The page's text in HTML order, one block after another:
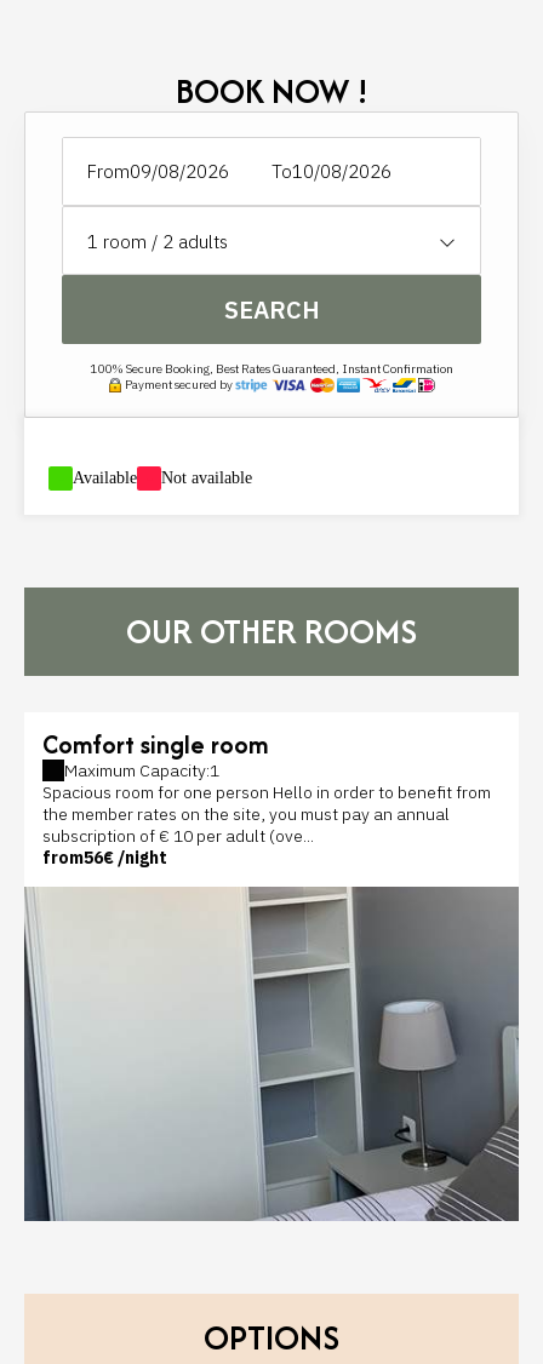
BOOK NOW !
From To
1 room / 2 adults
SEARCH
100% Secure Booking, Best Rates Guaranteed, Instant Confirmation
Payment secured by
Available Not available
OUR OTHER ROOMS
Comfort single room
Maximum Capacity:1
Spacious room for one person Hello in order to benefit from
the member rates on the site, you must pay an annual
subscription of € 10 per adult (ove...
from56€ /night
OPTIONS